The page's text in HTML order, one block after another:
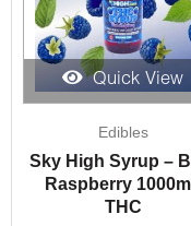
Quick View
Edibles
Sky High Syrup –
Raspberry
THC